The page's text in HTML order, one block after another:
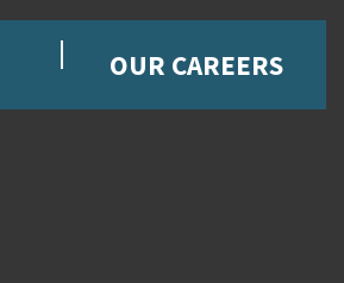
OUR CAREERS